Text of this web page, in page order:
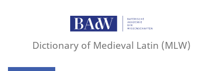
Dictionary of Medieval Latin (MLW)